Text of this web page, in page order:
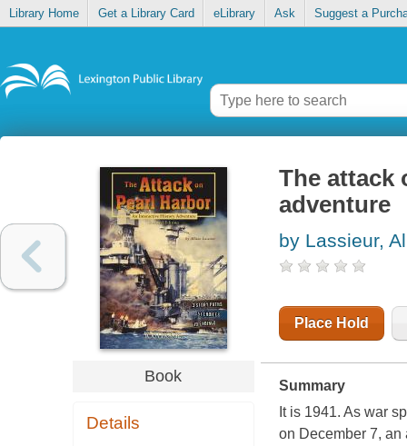
Library Home Get a Library Card eLibrary Ask Suggest a
Book
Details
The attack
adventure
by Lassieur,
Place Hold
Summary
It is 1941. As war
on December 7, an